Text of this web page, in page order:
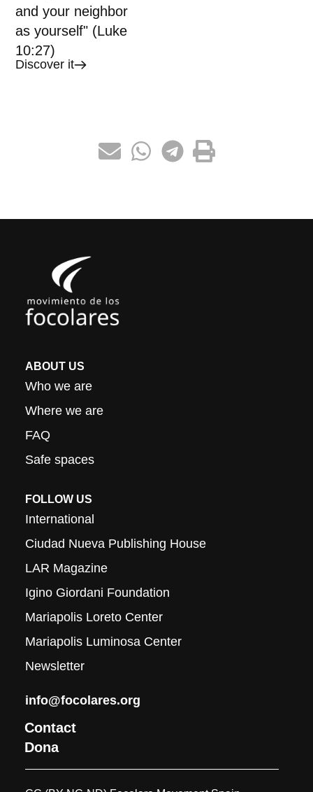
and your neighbor
as yourself" (Luke
10:27)
Discover it
ABOUT US
Who we are
Where we are
FAQ
Safe spaces
FOLLOW US
International
Ciudad Nueva Publishing House
LAR Magazine
Igino Giordani Foundation
Mariapolis Loreto Center
Mariapolis Luminosa Center
Newsletter
info@focolares.org
Contact
Dona